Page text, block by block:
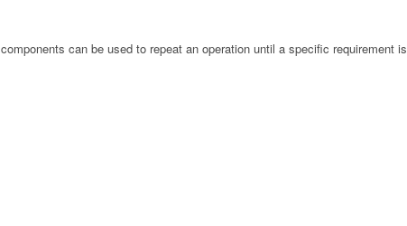
can be used to repeat an operation until a specific requirement is